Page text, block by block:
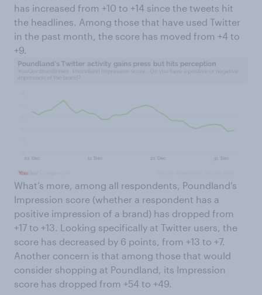
has increased from +10 to +14 since the tweets hit
the headlines. Among those that have used Twitter
in the past month, the score has moved from +4 to
+9.
What’s more, among all respondents, Poundland’s
Impression score (whether a respondent has a
positive impression of a brand) has dropped from
+17 to +13. Looking specifically at Twitter users, the
score has decreased by 6 points, from +13 to +7.
Another concern is that among those that would
consider shopping at Poundland, its Impression
score has dropped from +54 to +49.